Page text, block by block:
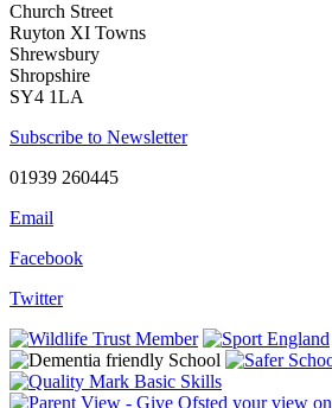
Church Street
Ruyton XI Towns
Shrewsbury
Shropshire
SY4 1LA
Subscribe to Newsletter
01939 260445
Email
Facebook
Twitter